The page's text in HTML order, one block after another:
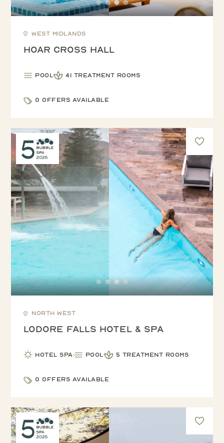
West Midlands
Hoar Cross Hall
Pool 41 treatment rooms
0 offers available
North West
Lodore Falls Hotel & Spa
Hotel Spa Pool 5 treatment rooms
0 offers available